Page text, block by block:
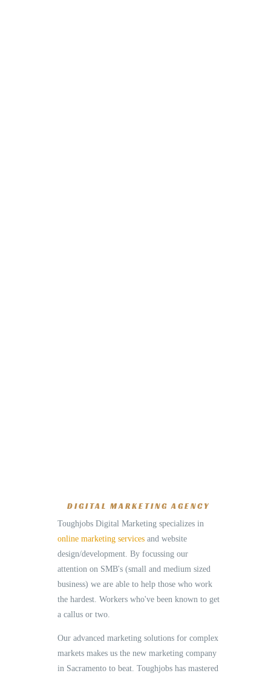
DIGITAL MARKETING AGENCY
Toughjobs Digital Marketing specializes in
online marketing services and website
design/development. By focussing our
attention on SMB's (small and medium sized
business) we are able to help those who work
the hardest. Workers who've been known to get
a callus or two.
Our advanced marketing solutions for complex
markets makes us the new marketing company
in Sacramento to beat. Toughjobs has mastered